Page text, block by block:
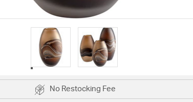
No Restocking Fee